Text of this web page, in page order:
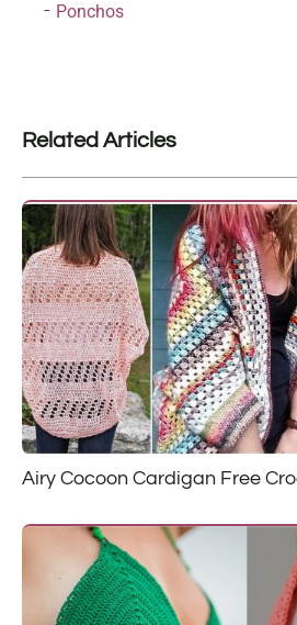
Ponchos
Related Articles
Airy Cocoon Cardigan Free